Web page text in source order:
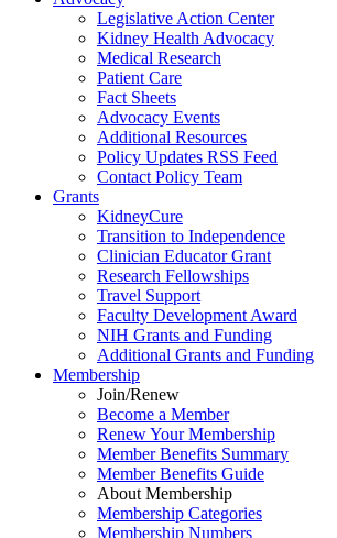
Legislative Action Center
Kidney Health Advocacy
Medical Research
Patient Care
Fact Sheets
Advocacy Events
Additional Resources
Policy Updates RSS Feed
Contact Policy Team
Grants
KidneyCure
Transition to Independence
Clinician Educator Grant
Research Fellowships
Travel Support
Faculty Development Award
NIH Grants and Funding
Additional Grants and Funding
Membership
Join/Renew
Become a Member
Renew Your Membership
Member Benefits Summary
Member Benefits Guide
About Membership
Membership Categories
Membership Numbers